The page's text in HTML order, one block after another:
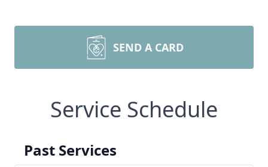
SEND A CARD
Service Schedule
Past Services